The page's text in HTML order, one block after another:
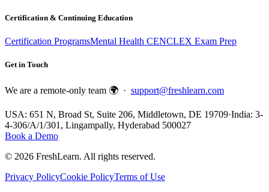
Certification & Continuing Education
Certification ProgramsMental Health CENCLEX Exam Prep
Get in Touch
We are a remote-only team 🌍 · support@freshlearn.com
USA: 651 N, Broad St, Suite 206, Middletown, DE 19709·India: 3-
4-306/A/1/301, Lingampally, Hyderabad 500027
Book a Demo
© 2026 FreshLearn. All rights reserved.
Privacy PolicyCookie PolicyTerms of Use